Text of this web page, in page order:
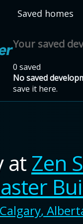
Saved homes
Your saved
0 saved
No saved
save it here.
at Zen
Calgary,